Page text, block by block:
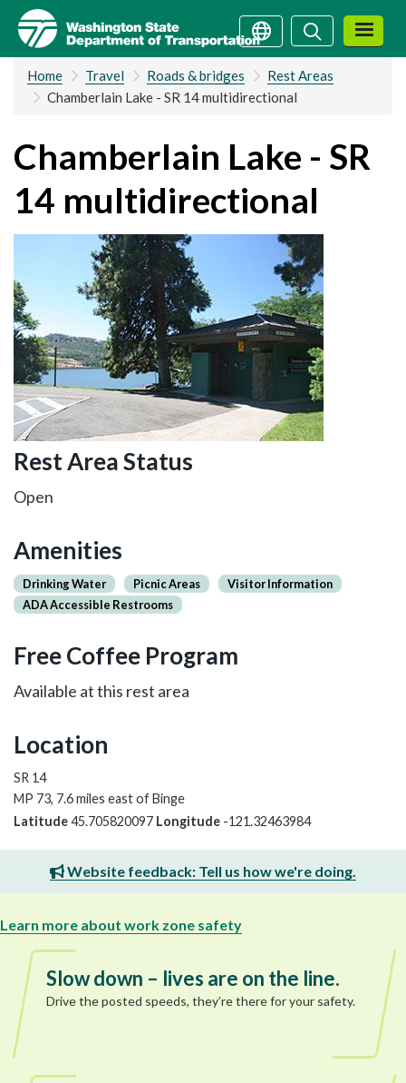
Skip
main
content
SearchSearch
Home Travel Roads & bridges
Rest Areas
Chamberlain Lake - SR 14 multidirectional
Chamberlain Lake - SR
14 multidirectional
Rest Area Status
Open
Amenities
Drinking Water Picnic Areas
Visitor Information
ADA Accessible Restrooms
Free Coffee Program
Available at this rest area
Location
SR 14
MP 73, 7.6 miles east of Binge
Latitude45.705820097 Longitude -121.32463984
Website feedback: Tell us how we're doing.
Learn more about work zone safety
Slow down – lives are on the line.
Drive the posted speeds, they’re there for your safety.